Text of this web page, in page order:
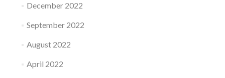
December 2022
September 2022
August 2022
April 2022